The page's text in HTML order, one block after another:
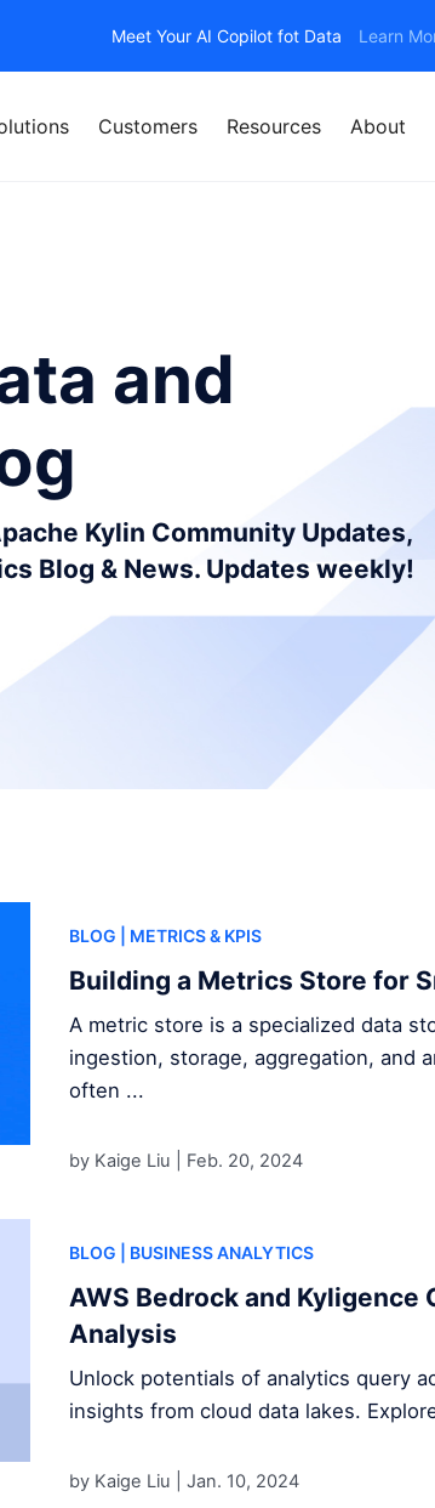
Meet Your AI Copilot fot Data Learn
Customers Resources About
and
Kylin Community Updates,
Blog & News. Updates weekly!
BLOG | METRICS & KPIS
Building a Metrics Store for
A metric store is a specialized data
ingestion, storage, aggregation, and
often ...
by Kaige Liu | Feb. 20, 2024
BLOG | BUSINESS ANALYTICS
AWS Bedrock and
Analysis
Unlock potentials of analytics query
insights from cloud data lakes.
by Kaige Liu | Jan. 10, 2024